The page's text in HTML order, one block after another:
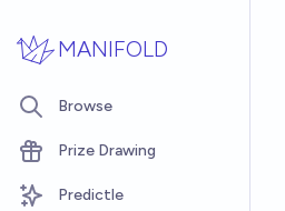
MANIFOLD
Browse
Prize Drawing
Predictle